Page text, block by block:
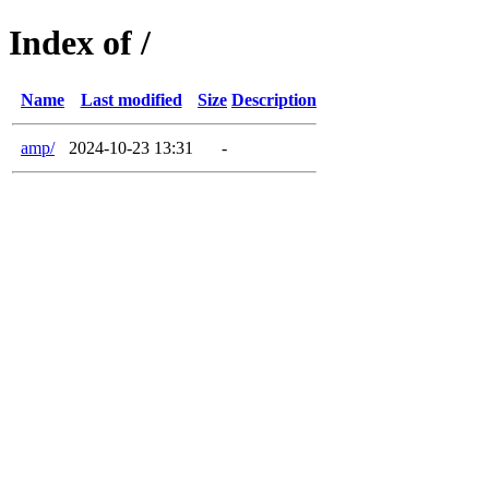
Index of /
Name Last modified Size Description
amp/ 2024-10-23 13:31 -